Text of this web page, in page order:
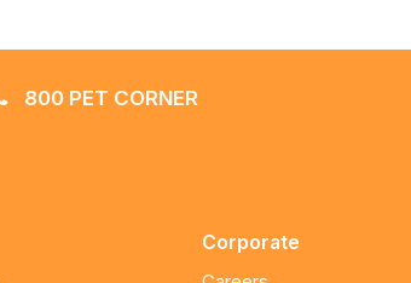
800 PET CORNER
Corporate